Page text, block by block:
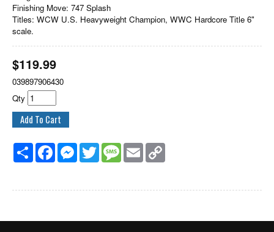
Finishing Move: 747 Splash
Titles: WCW U.S. Heavyweight Champion, WWC Hardcore Title 6"
scale.
$119.99
039897906430
Qty
Share FacebookMessenger
Twitter MessageEmail